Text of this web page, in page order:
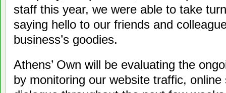
staff this year, we were able to take
saying hello to our friends and
business’s goodies.
Athens’ Own will be evaluating the
by monitoring our website traffic,